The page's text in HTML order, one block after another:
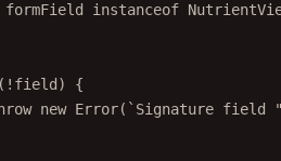
formField instanceof
! field) {
new Error( `Signature field